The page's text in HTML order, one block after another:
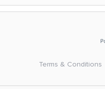
Terms & Conditions